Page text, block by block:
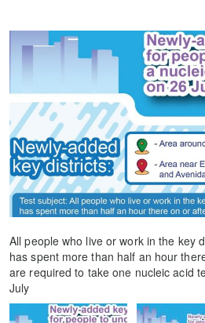
All people who live or work in the key
has spent more than half an hour
are required to take one nucleic acid
July